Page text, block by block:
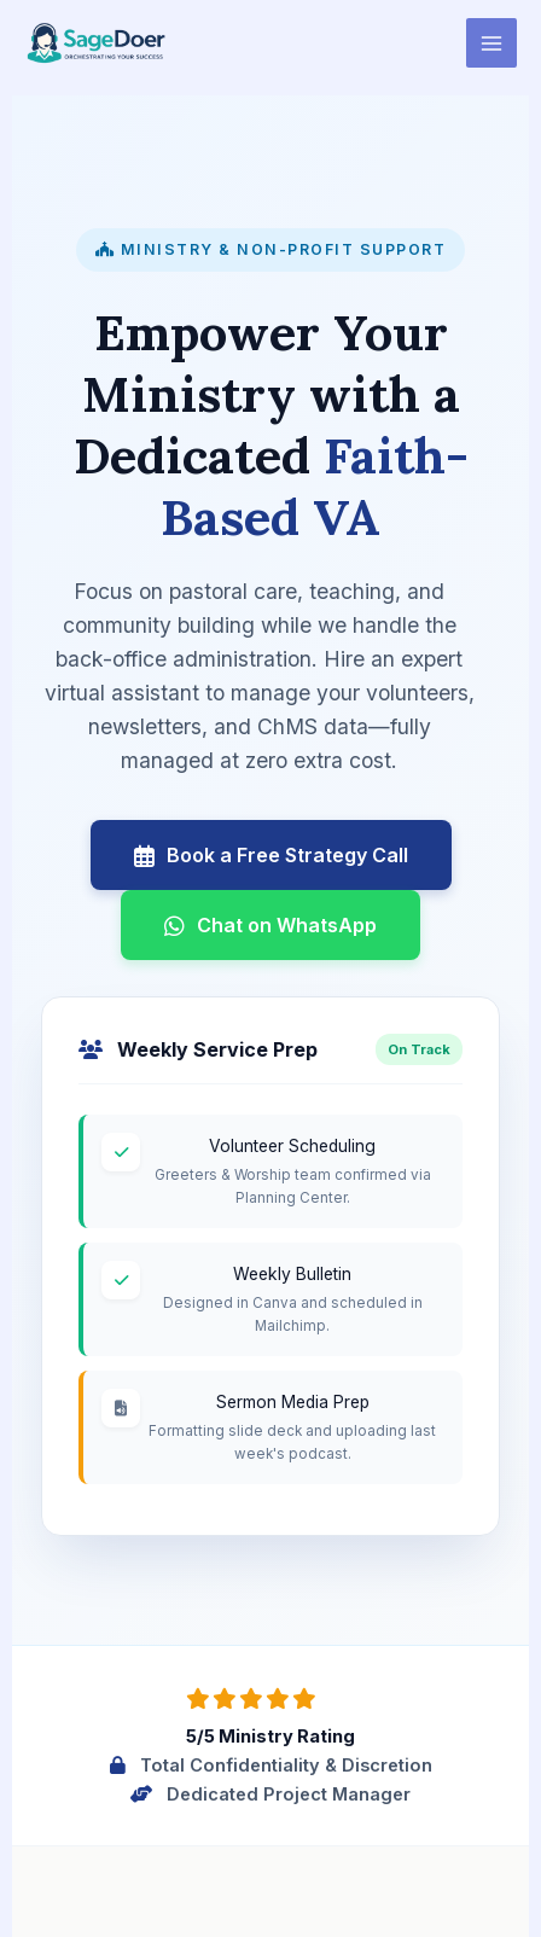
content
Faith-Based Organization
Virtual Assistant for Hire
MINISTRY & NON-PROFIT SUPPORT
Empower Your
Ministry with a
Dedicated Faith-
Based VA
Focus on pastoral care, teaching, and
community building while we handle the
back-office administration. Hire an expert
virtual assistant to manage your volunteers,
newsletters, and ChMS data—fully
managed at zero extra cost.
Book a Free Strategy Call
Chat on WhatsApp
Weekly Service Prep On Track
Volunteer Scheduling
Greeters & Worship team confirmed via
Planning Center.
Weekly Bulletin
Designed in Canva and scheduled in
Mailchimp.
Sermon Media Prep
Formatting slide deck and uploading last
week's podcast.
5/5 Ministry Rating
Total Confidentiality & Discretion
Dedicated Project Manager